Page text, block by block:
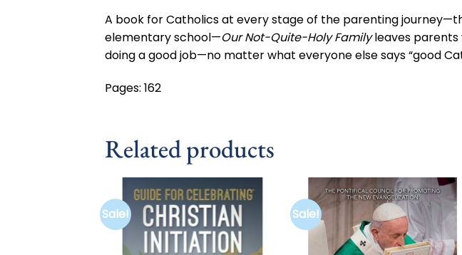
A book for Catholics at every stage of the parenting
elementary school—Our Not-Quite-Holy Familyleaves parents
doing a good job—no matter what everyone else says “good
Pages: 162
Related products
Sale!
wishlist
Sale!
wishlist